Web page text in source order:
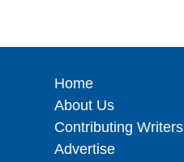
Home
About Us
Contributing Writers
Advertise